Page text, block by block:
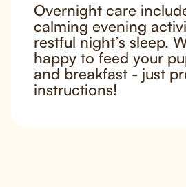
Overnight care
calming evening
restful night’s sleep.
happy to feed your
and breakfast - just
instructions!